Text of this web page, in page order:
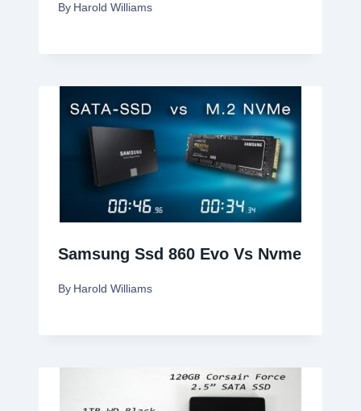
By Harold Williams
Samsung Ssd 860 Evo Vs Nvme
By Harold Williams